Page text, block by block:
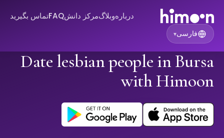
دربارهوبلاگمرکز دانشFAQتماس بگیرید
فارسی▾
Date lesbian people in Bursa
with Himoon